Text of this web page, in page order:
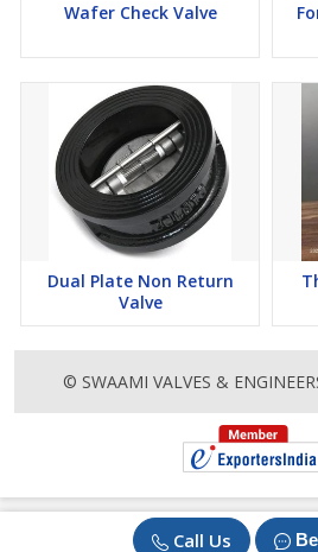
Call Us
Wafer Check Valve
Dual Plate Non Return
Valve
© SWAAMI VALVES &